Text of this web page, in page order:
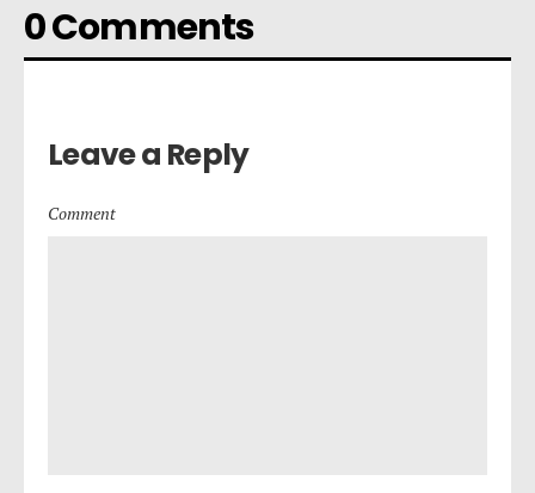
0 Comments
Leave a Reply
Comment